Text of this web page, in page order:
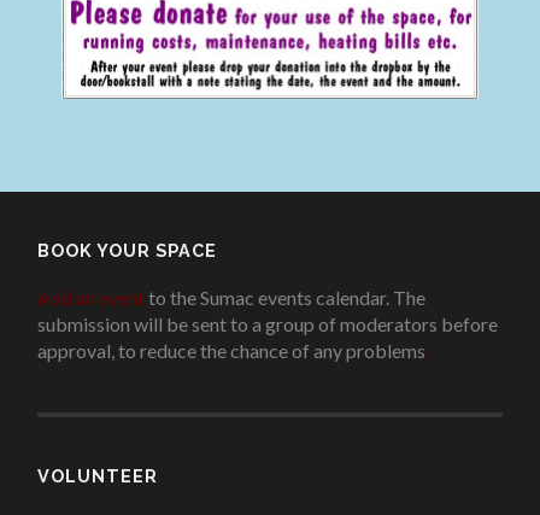
BOOK YOUR SPACE
Add an eventto the Sumac events calendar. The
submission will be sent to a group of moderators before
approval, to reduce the chance of any problems.
VOLUNTEER